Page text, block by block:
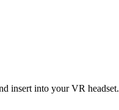
insert into your VR headset.